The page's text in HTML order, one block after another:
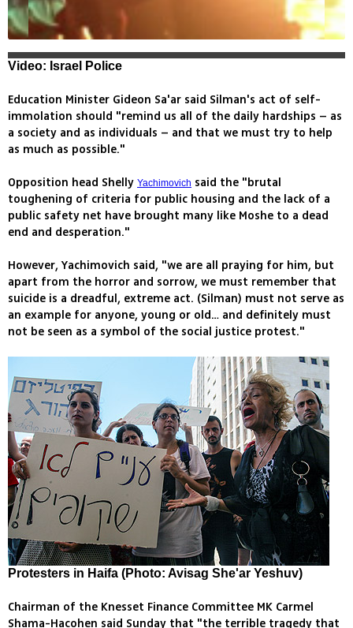
Video: Israel Police
Education Minister Gideon Sa'ar said Silman's act of self-
immolation should "remind us all of the daily hardships – as
a society and as individuals – and that we must try to help
as much as possible."
Opposition head Shelly Yachimovich said the "brutal
toughening of criteria for public housing and the lack of a
public safety net have brought many like Moshe to a dead
end and desperation."
However, Yachimovich said, "we are all praying for him, but
apart from the horror and sorrow, we must remember that
suicide is a dreadful, extreme act. (Silman) must not serve as
an example for anyone, young or old… and definitely must
not be seen as a symbol of the social justice protest."
Protesters in Haifa (Photo: Avisag She'ar Yeshuv)
Chairman of the Knesset Finance Committee MK Carmel
Shama-Hacohen said Sunday that "the terrible tragedy that